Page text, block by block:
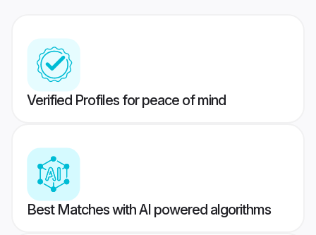
Verified Profiles for peace of mind
Best Matches with AI powered algorithms